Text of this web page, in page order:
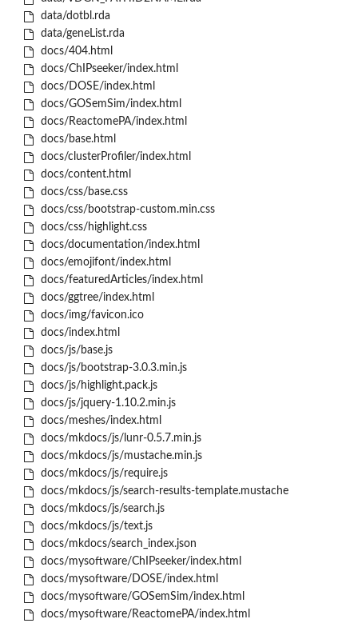
data/dotbl.rda
data/geneList.rda
docs/404.html
docs/ChIPseeker/index.html
docs/DOSE/index.html
docs/GOSemSim/index.html
docs/ReactomePA/index.html
docs/base.html
docs/clusterProfiler/index.html
docs/content.html
docs/css/base.css
docs/css/bootstrap-custom.min.css
docs/css/highlight.css
docs/documentation/index.html
docs/emojifont/index.html
docs/featuredArticles/index.html
docs/ggtree/index.html
docs/img/favicon.ico
docs/index.html
docs/js/base.js
docs/js/bootstrap-3.0.3.min.js
docs/js/highlight.pack.js
docs/js/jquery-1.10.2.min.js
docs/meshes/index.html
docs/mkdocs/js/lunr-0.5.7.min.js
docs/mkdocs/js/mustache.min.js
docs/mkdocs/js/require.js
docs/mkdocs/js/search-results-template.mustache
docs/mkdocs/js/search.js
docs/mkdocs/js/text.js
docs/mkdocs/search_index.json
docs/mysoftware/ChIPseeker/index.html
docs/mysoftware/DOSE/index.html
docs/mysoftware/GOSemSim/index.html
docs/mysoftware/ReactomePA/index.html